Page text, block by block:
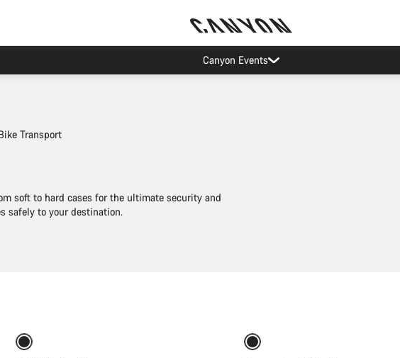
Canyon Events
Transport
soft to hard cases for the ultimate security and
safely to your destination.